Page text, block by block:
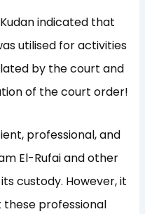
indicated that
utilised for activities
by the court and
of the court order!
professional, and
El-Rufai and other
custody. However, it
professional